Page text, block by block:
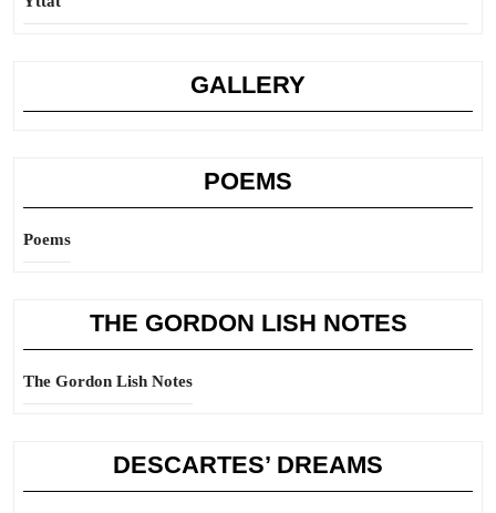
GALLERY
POEMS
Poems
THE GORDON LISH NOTES
The Gordon Lish Notes
DESCARTES’ DREAMS